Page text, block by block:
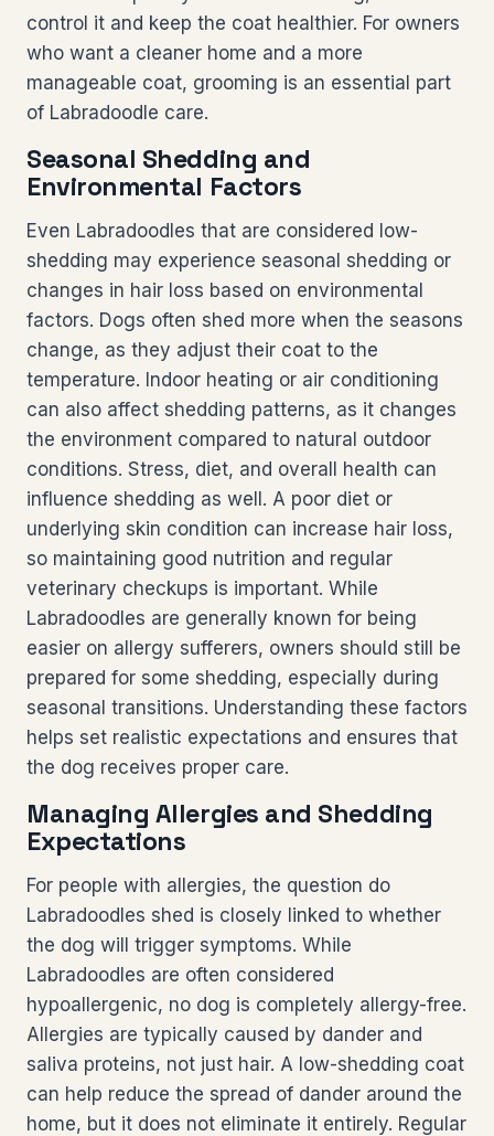
control it and keep the coat healthier. For owners
who want a cleaner home and a more
manageable coat, grooming is an essential part
of Labradoodle care.
Seasonal Shedding and
Environmental Factors
Even Labradoodles that are considered low-
shedding may experience seasonal shedding or
changes in hair loss based on environmental
factors. Dogs often shed more when the seasons
change, as they adjust their coat to the
temperature. Indoor heating or air conditioning
can also affect shedding patterns, as it changes
the environment compared to natural outdoor
conditions. Stress, diet, and overall health can
influence shedding as well. A poor diet or
underlying skin condition can increase hair loss,
so maintaining good nutrition and regular
veterinary checkups is important. While
Labradoodles are generally known for being
easier on allergy sufferers, owners should still be
prepared for some shedding, especially during
seasonal transitions. Understanding these factors
helps set realistic expectations and ensures that
the dog receives proper care.
Managing Allergies and Shedding
Expectations
For people with allergies, the question do
Labradoodles shed is closely linked to whether
the dog will trigger symptoms. While
Labradoodles are often considered
hypoallergenic, no dog is completely allergy-free.
Allergies are typically caused by dander and
saliva proteins, not just hair. A low-shedding coat
can help reduce the spread of dander around the
home, but it does not eliminate it entirely. Regular